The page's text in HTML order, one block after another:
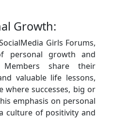
Growth:
Girls Forums,
personal growth and
Members share their
valuable life lessons,
where successes, big or
emphasis on personal
culture of positivity and